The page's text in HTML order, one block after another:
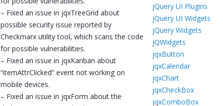
– Fixed an issue in jqxTreeGrid about
possible security issue reported by
Checkmarx utility tool, which scans the code
for possible vulnerabilities.
– Fixed an issue in jqxKanban about
“itemAttrClicked” event not working on
mobile devices.
– Fixed an issue in jqxForm about the
jQuery UI Plugins
jQuery UI Widgets
jQuery Widgets
jQWidgets
jqxButton
jqxCalendar
jqxChart
jqxCheckBox
jqxComboBox